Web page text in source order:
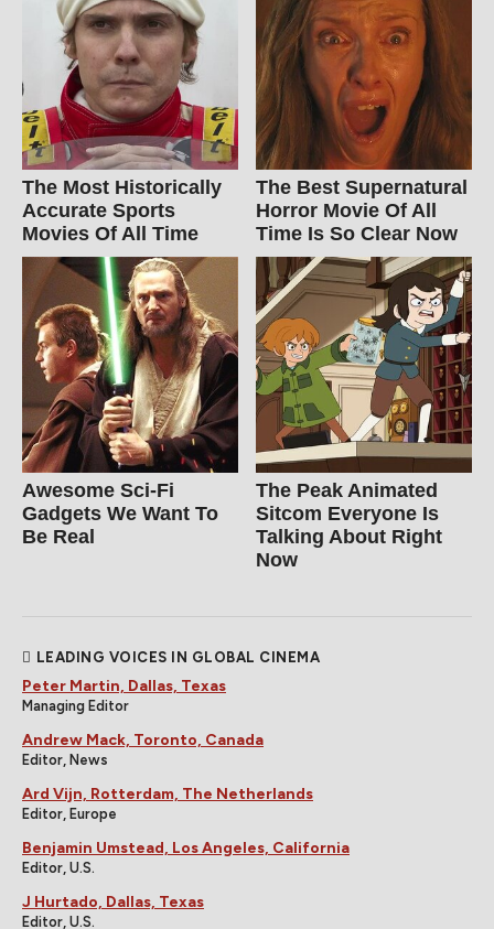
The Most Historically
Accurate Sports
Movies Of All Time
The Best Supernatural
Horror Movie Of All
Time Is So Clear Now
Awesome Sci-Fi
Gadgets We Want To
Be Real
The Peak Animated
Sitcom Everyone Is
Talking About Right
Now
LEADING VOICES IN GLOBAL CINEMA
Peter Martin, Dallas, Texas
Managing Editor
Andrew Mack, Toronto, Canada
Editor, News
Ard Vijn, Rotterdam, The Netherlands
Editor, Europe
Benjamin Umstead, Los Angeles, California
Editor, U.S.
J Hurtado, Dallas, Texas
Editor, U.S.